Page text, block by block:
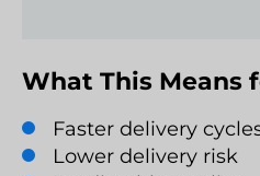
What This Means
Faster delivery
Lower delivery risk